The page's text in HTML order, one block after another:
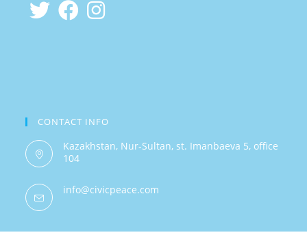
CONTACT INFO
Kazakhstan, Nur-Sultan, st. Imanbaeva 5, office
104
info@civicpeace.com